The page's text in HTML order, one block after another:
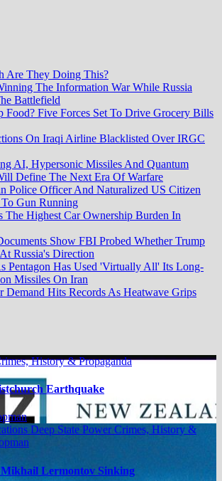
Are They Doing This?
The Information War While Russia
Battlefield
Food? Five Forces Set To Drive Grocery Bills
On Iraqi Airline Blacklisted Over IRGC
AI, Hypersonic Missiles And Quantum
Define The Next Era Of Warfare
Police Officer And Naturalized US Citizen
Gun Running
The Highest Car Ownership Burden In
Show FBI Probed Whether Trump
Russia's Direction
Pentagon Has Used 'Virtually All' Its Long-
Missiles On Iran
Demand Hits Records As Heatwave Grips
History & Propaganda
Earthquake
Deep State Power Crimes, History &
Mikhail Lermontov Sinking